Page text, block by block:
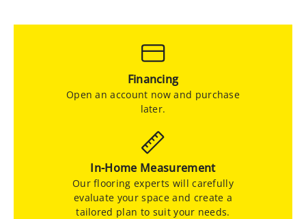
Financing
Open an account now and purchase
later.
In-Home Measurement
Our flooring experts will carefully
evaluate your space and create a
tailored plan to suit your needs.